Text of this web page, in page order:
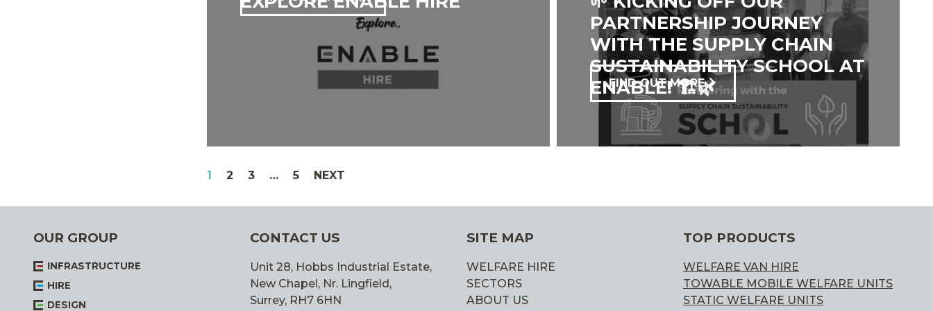
PARTNERSHIP JOURNEY
WITH THE SUPPLY CHAIN
SUSTAINABILITY SCHOOL AT
ENABLE! 🏗️🌿
FIND OUT MORE
POSTS
PAGE
1 PAGE
2 PAGE
3 … PAGE
5 NEXTPAGE
OUR GROUP
INFRASTRUCTURE
HIRE
DESIGN
CONTACT US
Unit 28, Hobbs Industrial Estate,
New Chapel, Nr. Lingfield,
Surrey, RH7 6HN
SITE MAP
WELFARE HIRE
SECTORS
ABOUT US
TOP PRODUCTS
WELFARE VAN HIRE
TOWABLE MOBILE WELFARE UNITS
STATIC WELFARE UNITS